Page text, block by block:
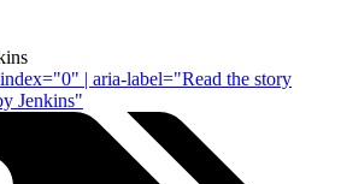
| aria-label="Read the story
Jenkins"